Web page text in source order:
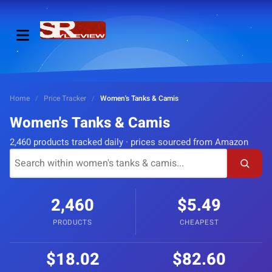
Home / Price Tracker / Women's Tanks & Camis
Women's Tanks & Camis
2,460 products tracked daily · prices sourced from Amazon
2,460
PRODUCTS
$5.49
CHEAPEST
$18.02 $82.60